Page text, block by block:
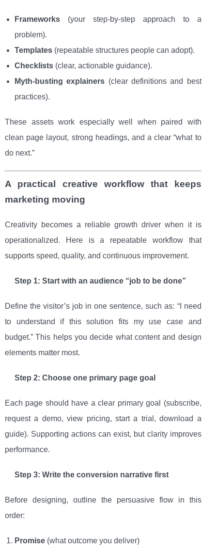
Frameworks (your step-by-step approach to a
problem).
Templates (repeatable structures people can adopt).
Checklists (clear, actionable guidance).
Myth-busting explainers (clear definitions and best
practices).
These assets work especially well when paired with
clean page layout, strong headings, and a clear “what to
do next.”
A practical creative workflow that keeps
marketing moving
Creativity becomes a reliable growth driver when it is
operationalized. Here is a repeatable workflow that
supports speed, quality, and continuous improvement.
Step 1: Start with an audience “job to be done”
Define the visitor’s job in one sentence, such as: “I need
to understand if this solution fits my use case and
budget.” This helps you decide what content and design
elements matter most.
Step 2: Choose one primary page goal
Each page should have a clear primary goal (subscribe,
request a demo, view pricing, start a trial, download a
guide). Supporting actions can exist, but clarity improves
performance.
Step 3: Write the conversion narrative first
Before designing, outline the persuasive flow in this
order:
Promise (what outcome you deliver)